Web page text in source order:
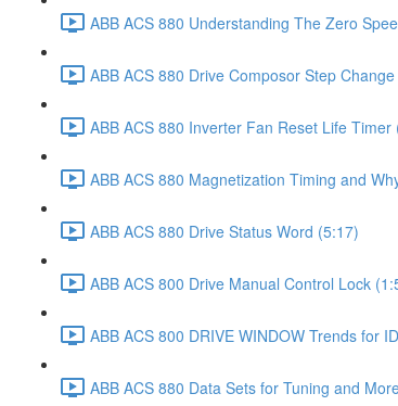
ABB ACS 880 Understanding The Zero
ABB ACS 880 Drive Composor Step
ABB ACS 880 Inverter Fan Reset Life Timer
ABB ACS 880 Magnetization Timing and
ABB ACS 880 Drive Status Word (5:17)
ABB ACS 800 Drive Manual Control Lock
ABB ACS 800 DRIVE WINDOW Trends for
ABB ACS 880 Data Sets for Tuning and